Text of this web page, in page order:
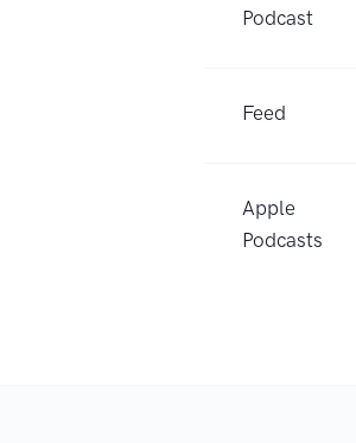
Podcast
Feed
Apple
Podcasts